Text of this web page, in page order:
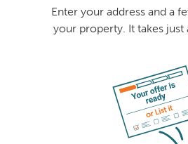
Enter your address and a
your property. It takes just